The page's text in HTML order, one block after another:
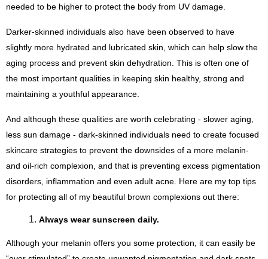
needed to be higher to protect the body from UV damage.
Darker-skinned individuals also have been observed to have
slightly more hydrated and lubricated skin, which can help slow the
aging process and prevent skin dehydration. This is often one of
the most important qualities in keeping skin healthy, strong and
maintaining a youthful appearance.
And although these qualities are worth celebrating - slower aging,
less sun damage - dark-skinned individuals need to create focused
skincare strategies to prevent the downsides of a more melanin-
and oil-rich complexion, and that is preventing excess pigmentation
disorders, inflammation and even adult acne. Here are my top tips
for protecting all of my beautiful brown complexions out there:
Always wear sunscreen daily.
Although your melanin offers you some protection, it can easily be